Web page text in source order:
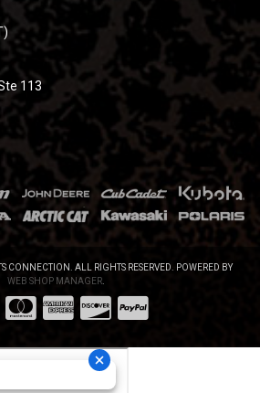
113
CONNECTION. ALL RIGHTS RESERVED.
POWERED BY
WEB SHOP MANAGER.